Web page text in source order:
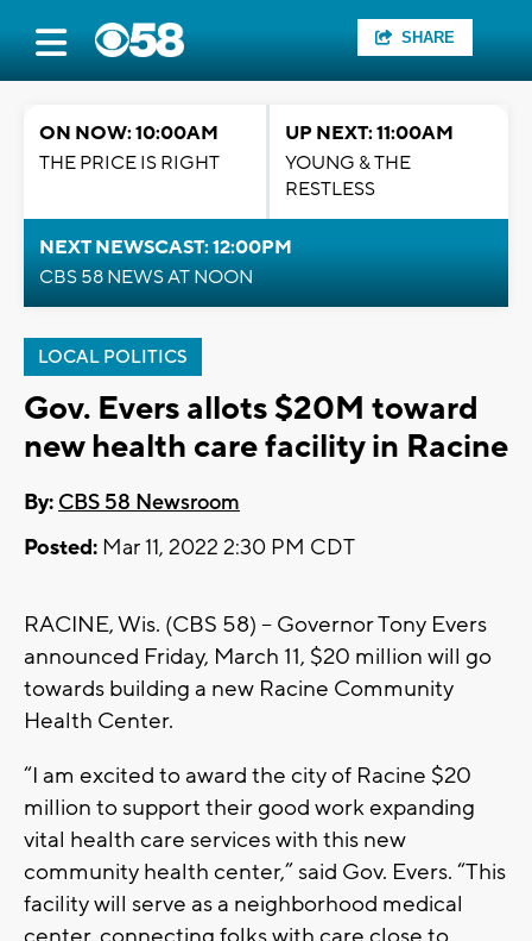
SHARE
ON NOW: 10:00AM
THE PRICE IS RIGHT
UP NEXT: 11:00AM
YOUNG & THE
RESTLESS
NEXT NEWSCAST: 12:00PM
CBS 58 NEWS AT NOON
LOCAL POLITICS
Gov. Evers allots $20M toward
new health care facility in Racine
By: CBS 58 Newsroom
Posted: Mar 11, 2022 2:30 PM CDT
RACINE, Wis. (CBS 58) -- Governor Tony Evers
announced Friday, March 11, $20 million will go
towards building a new Racine Community
Health Center.
“I am excited to award the city of Racine $20
million to support their good work expanding
vital health care services with this new
community health center,” said Gov. Evers. “This
facility will serve as a neighborhood medical